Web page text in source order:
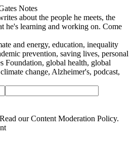
Notes
about the people he meets, the
he's learning and working on. Come
and energy, education, inequality
prevention, saving lives, personal
Foundation, global health, global
change, Alzheimer's, podcast,
ourContent Moderation Policy.